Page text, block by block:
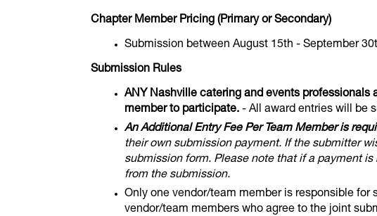
Chapter Member Pricing (Primary or Secondary)
Submission between August 15th - September
Submission Rules
ANY Nashville catering and events professionals
member to participate. - All award entries will be
An Additional Entry Fee Per Team Member is
their own submission payment. If the submitter
submission form. Please note that if a payment
from the submission.
Only one vendor/team member is responsible
vendor/team members who agree to the joint